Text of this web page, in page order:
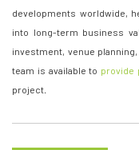
developments worldwide,
into long-term business
investment, venue
team is available to provide
project.